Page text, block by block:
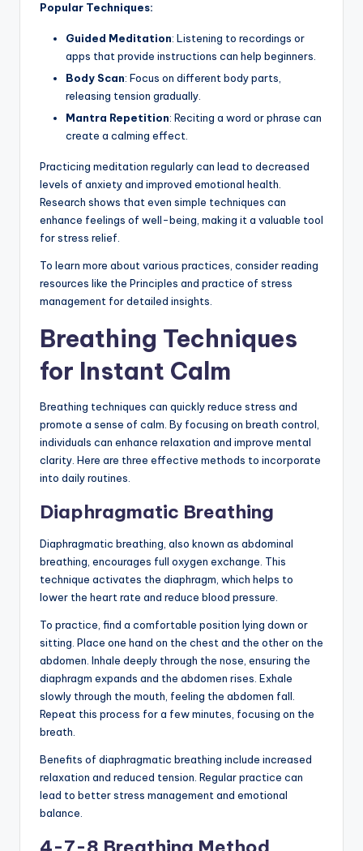
Popular Techniques:
Guided Meditation: Listening to recordings or
apps that provide instructions can help beginners.
Body Scan: Focus on different body parts,
releasing tension gradually.
Mantra Repetition: Reciting a word or phrase can
create a calming effect.
Practicing meditation regularly can lead to decreased
levels of anxiety and improved emotional health.
Research shows that even simple techniques can
enhance feelings of well-being, making it a valuable tool
for stress relief.
To learn more about various practices, consider reading
resources like the Principles and practice of stress
management for detailed insights.
Breathing Techniques
for Instant Calm
Breathing techniques can quickly reduce stress and
promote a sense of calm. By focusing on breath control,
individuals can enhance relaxation and improve mental
clarity. Here are three effective methods to incorporate
into daily routines.
Diaphragmatic Breathing
Diaphragmatic breathing, also known as abdominal
breathing, encourages full oxygen exchange. This
technique activates the diaphragm, which helps to
lower the heart rate and reduce blood pressure.
To practice, find a comfortable position lying down or
sitting. Place one hand on the chest and the other on the
abdomen. Inhale deeply through the nose, ensuring the
diaphragm expands and the abdomen rises. Exhale
slowly through the mouth, feeling the abdomen fall.
Repeat this process for a few minutes, focusing on the
breath.
Benefits of diaphragmatic breathing include increased
relaxation and reduced tension. Regular practice can
lead to better stress management and emotional
balance.